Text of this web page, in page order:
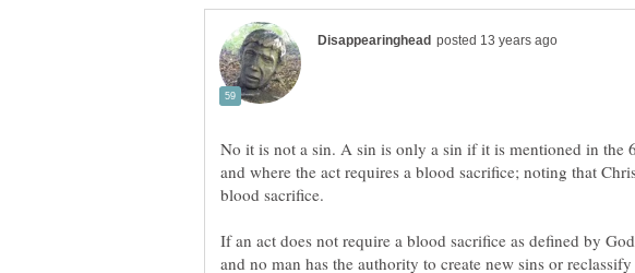
No it is not a sin. A sin is only a sin if it is mentioned in the
and where the act requires a blood sacrifice; noting that
If an act does not require a blood sacrifice as defined by